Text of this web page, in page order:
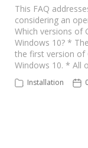
Seequent Learning
Support Home
This FAQ
considering an
Which versions of
Windows 10? *
the first version of
Windows 10. * All
Installation